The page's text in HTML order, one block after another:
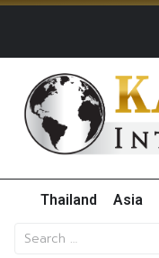
Thailand Asia